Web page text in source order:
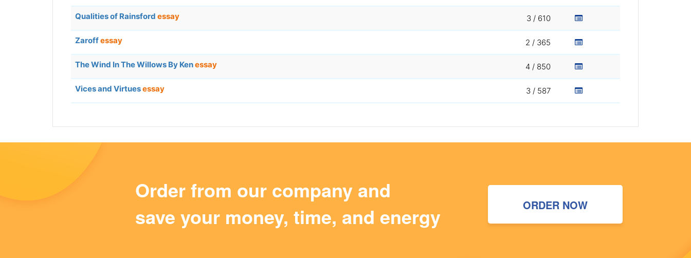
Qualities of Rainsford essay 3 / 610
Zaroffessay 2 / 365
The Wind In The Willows By Kenessay 4 / 850
Vices and Virtuesessay 3 / 587
Order from our company and
save your money, time, and energy
ORDER NOW